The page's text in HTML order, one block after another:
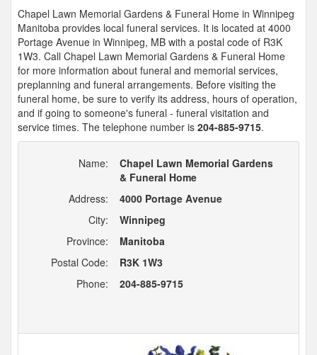
Chapel Lawn Memorial Gardens & Funeral Home in Winnipeg
Manitoba provides local funeral services. It is located at 4000
Portage Avenue in Winnipeg, MB with a postal code of R3K
1W3. Call Chapel Lawn Memorial Gardens & Funeral Home
for more information about funeral and memorial services,
preplanning and funeral arrangements. Before visiting the
funeral home, be sure to verify its address, hours of operation,
and if going to someone's funeral - funeral visitation and
service times. The telephone number is 204-885-9715.
Name:
Chapel Lawn Memorial Gardens
& Funeral Home
Address:
4000 Portage Avenue
City:
Winnipeg
Province:
Manitoba
Postal Code:
R3K 1W3
Phone:
204-885-9715